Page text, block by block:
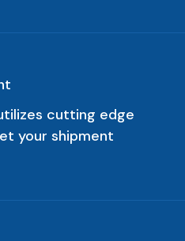
cutting edge
your shipment